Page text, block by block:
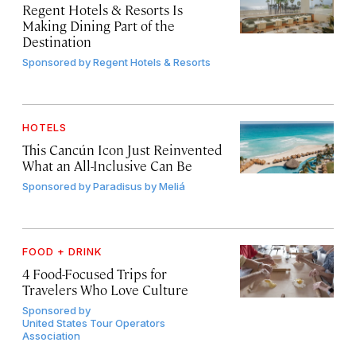
Regent Hotels & Resorts Is
Making Dining Part of the
Destination
Sponsored byRegent Hotels & Resorts
HOTELS
This Cancún Icon Just Reinvented
What an All-Inclusive Can Be
Sponsored byParadisus by Meliá
FOOD + DRINK
4 Food-Focused Trips for
Travelers Who Love Culture
Sponsored by
United States Tour Operators
Association